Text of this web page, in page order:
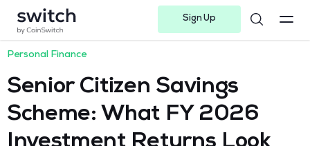
Sign Up
Personal Finance
Senior Citizen Savings
Scheme: What FY 2026